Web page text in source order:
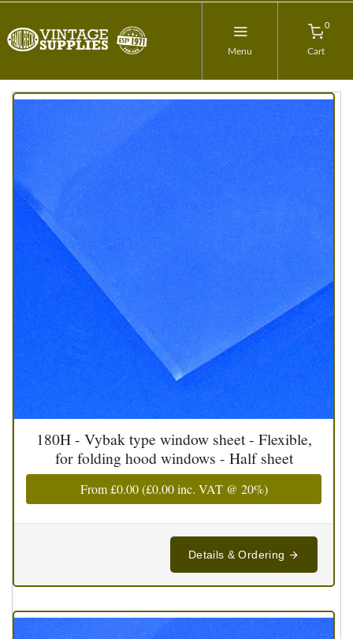
Menu
0
Cart
180H - Vybak type window sheet - Flexible,
for folding hood windows - Half sheet
From£0.00(£0.00inc. VAT @ 20%)
Details & Ordering